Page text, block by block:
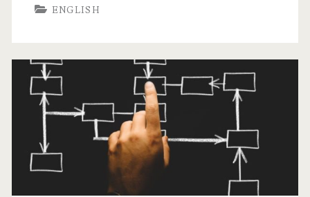
s
b
ENGLISH